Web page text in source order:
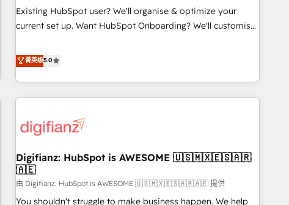
your full tech stack. - Custom object setup, CMS builds, and
full-funnel automation. - Dashboards, lifecycle campaigns,
optimization, managed support, and scalable retainers.
Let’s make HubSpot your most powerful growth engine.
Existing HubSpot user? We'll organise & optimize your
current set up. Want HubSpot Onboarding? We'll customise
to our Profile! We can help with... • CRM implementation,
reports & workflows, and team training • CRM migration:
Salesforce, Pipedrive, Dynamics etc • Technical projects inc.
Custom API integrations & ERP systems inc. SAP and
skilled members) • 150+ Clients for Sales Hub, Marketing
27001:2022, ISO 9001:2015 and now... ISO 42001: 2023
certified • Exclusive AI 'GuardHub' governance framework,
based on ISO 42001 - helping you 'organise complexity'
𝗥𝗲𝗮𝗱𝘆 𝗳𝗼𝗿 𝘁𝗵𝗲 𝗻𝗲𝘅𝘁 𝘀𝘁𝗲𝗽? Click the 👈 '𝗖𝗼𝗻𝘁𝗮𝗰𝘁
菁英级5.0
Digifianz: HubSpot is AWESOME 🇺🇸🇲🇽🇪🇸🇦🇷
🇦🇪
由 Digifianz: HubSpot is AWESOME 🇺🇸🇲🇽🇪🇸🇦🇷🇦🇪 提供
You shouldn't struggle to make business happen. We help